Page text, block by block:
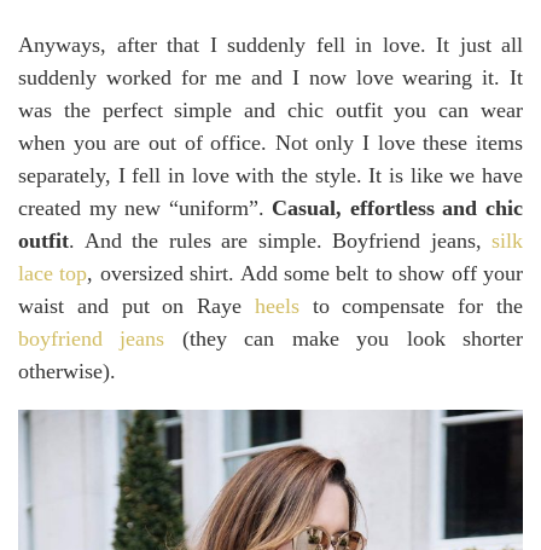
Anyways, after that I suddenly fell in love. It just all
suddenly worked for me and I now love wearing it. It
was the perfect simple and chic outfit you can wear
when you are out of office. Not only I love these items
separately, I fell in love with the style. It is like we have
created my new “uniform”. Casual, effortless and chic
outfit. And the rules are simple. Boyfriend jeans, silk
lace top, oversized shirt. Add some belt to show off your
waist and put on Raye heelsto compensate for the
boyfriend jeans (they can make you look shorter
otherwise).